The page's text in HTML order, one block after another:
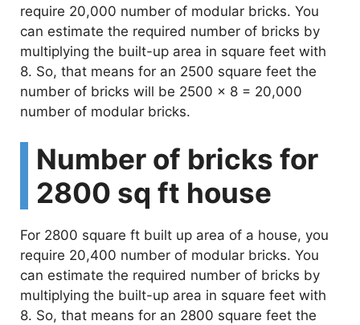
require 20,000 number of modular bricks. You
can estimate the required number of bricks by
multiplying the built-up area in square feet with
8. So, that means for an 2500 square feet the
number of bricks will be 2500 x 8 = 20,000
number of modular bricks.
Number of bricks for
2800 sq ft house
For 2800 square ft built up area of a house, you
require 20,400 number of modular bricks. You
can estimate the required number of bricks by
multiplying the built-up area in square feet with
8. So, that means for an 2800 square feet the